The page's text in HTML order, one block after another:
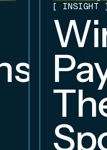
[ INSIGHT